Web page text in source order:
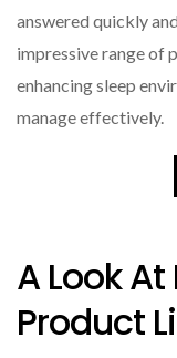
answered quickly
impressive range of
enhancing sleep
manage effectively.
A Look At
Product